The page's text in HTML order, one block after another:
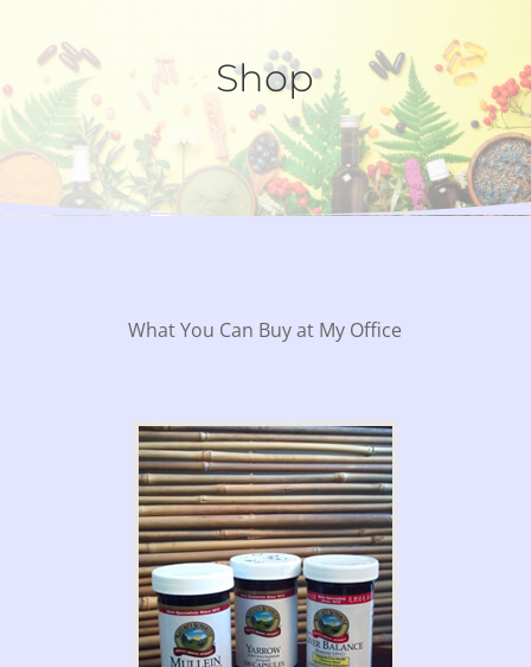
Shop
What You Can Buy at My Office